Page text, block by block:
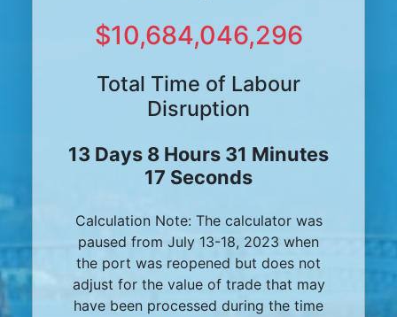
$10,684,046,296
Total Time of Labour
Disruption
13 Days 8 Hours 31 Minutes
17 Seconds
Calculation Note: The calculator was
paused from July 13-18, 2023 when
the port was reopened but does not
adjust for the value of trade that may
have been processed during the time